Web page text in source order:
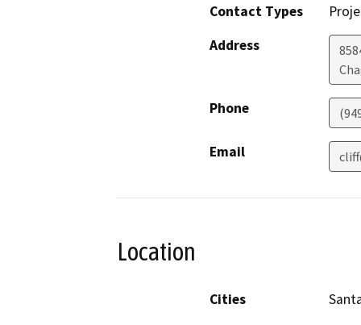
Contact Types
Address
Phone
Email
Location
Cities